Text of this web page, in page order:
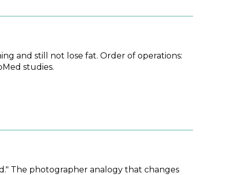
and still not lose fat. Order of operations:
studies.
The photographer analogy that changes